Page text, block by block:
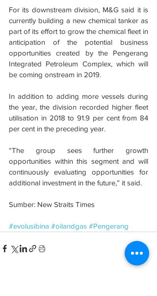
For its downstream division, M&G said it is
currently building a new chemical tanker as
part of its effort to grow the chemical fleet in
anticipation of the potential business
opportunities created by the Pengerang
Integrated Petroleum Complex, which will
be coming onstream in 2019.
In addition to adding more vessels during
the year, the division recorded higher fleet
utilisation in 2018 to 91.9 per cent from 84
per cent in the preceding year.
“The group sees further growth
opportunities within this segment and will
continuously evaluating opportunities for
additional investment in the future,” it said.
Sumber: New Straits Times
#evolusibina #oilandgas #Pengerang